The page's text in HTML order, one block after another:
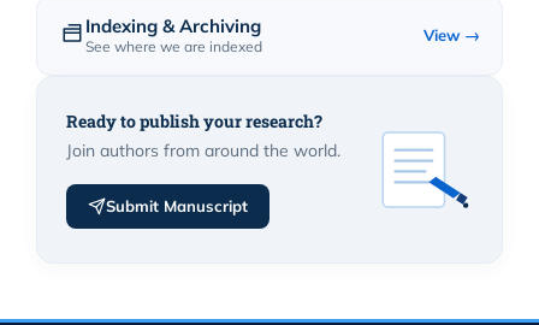
Indexing & Archiving
See where we are indexed
View →
Ready to publish your research?
Join authors from around the world.
Submit Manuscript